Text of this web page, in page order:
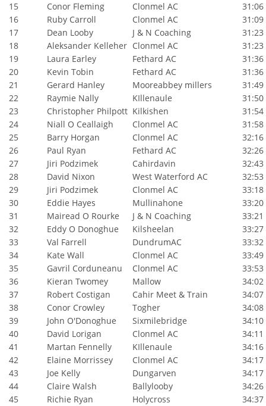
15
Conor Fleming Clonmel AC
31:06
16
Ruby Carroll Clonmel AC
31:09
17
Dean Looby J & N Coaching
31:23
18
Aleksander Kelleher Clonmel AC
31:23
19
Laura Earley Fethard AC
31:36
20
Kevin Tobin Fethard AC
31:36
21
Gerard Hanley Mooreabbey millers
31:49
22
Raymie Nally KIllenaule
31:50
23
Christopher Philpott Kilkishen
31:54
24
Niall O Ceallaigh Clonmel AC
31:58
25
Barry Horgan Clonmel AC
32:16
26
Paul Ryan Fethard AC
32:26
27
Jiri Podzimek Cahirdavin
32:43
28
David Nixon West Waterford AC
32:53
29
Jiri Podzimek Clonmel AC
33:18
30
Eddie Hayes Mullinahone
33:20
31
Mairead O Rourke J & N Coaching
33:21
32
Eddy O Donoghue Kilsheelan
33:27
33
Val Farrell DundrumAC
33:32
34
Kate Wall Clonmel AC
33:49
35
Gavril Corduneanu Clonmel AC
33:53
36
Kieran Twomey Mallow
34:02
37
Robert Costigan Cahir Meet & Train
34:07
38
Conor Crowley Togher
34:08
39
John O'Donoghue Sixmilebridge
34:10
40
David Lorigan Clonmel AC
34:11
41
Martan Fennelly KIllenaule
34:16
42
Elaine Morrissey Clonmel AC
34:17
43
Joe Kelly Dungarven
34:17
44
Claire Walsh Ballylooby
34:26
45
Richie Ryan Holycross
34:37